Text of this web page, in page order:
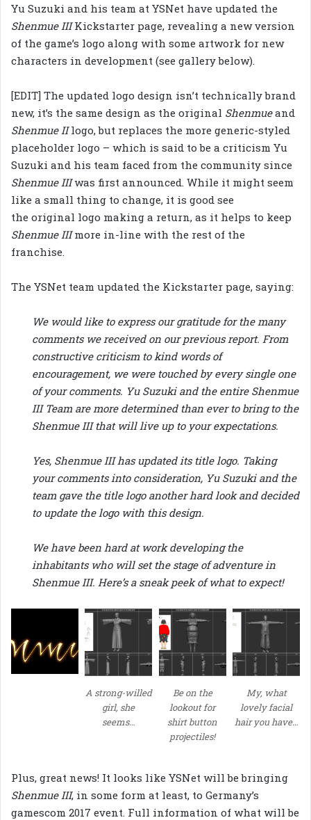
Yu Suzuki and his team at YSNet have updated the
Shenmue IIIKickstarter page, revealing a new version
of the game’s logo along with some artwork for new
characters in development (see gallery below).
[EDIT] The updated logo design isn’t technically brand
new, it’s the same design as the original Shenmueand
Shenmue IIlogo, but replaces the more generic-styled
placeholder logo – which is said to be a criticism Yu
Suzuki and his team faced from the community since
Shenmue IIIwas first announced. While it might seem
like a small thing to change, it is good see
the original logo making a return, as it helps to keep
Shenmue IIImore in-line with the rest of the
franchise.
The YSNet team updated the Kickstarter page, saying:
We would like to express our gratitude for the many
comments we received on our previous report. From
constructive criticism to kind words of
encouragement, we were touched by every single one
of your comments. Yu Suzuki and the entire Shenmue
III Team are more determined than ever to bring to the
Shenmue III that will live up to your expectations.
Yes, Shenmue III has updated its title logo. Taking
your comments into consideration, Yu Suzuki and the
team gave the title logo another hard look and decided
to update the logo with this design.
We have been hard at work developing the
inhabitants who will set the stage of adventure in
Shenmue III. Here’s a sneak peek of what to expect!
A strong-willed
girl, she
seems…
Be on the
lookout for
shirt button
projectiles!
My, what
lovely facial
hair you have…
Plus, great news! It looks like YSNet will be bringing
Shenmue III, in some form at least, to Germany’s
gamescom 2017 event. Full information of what will be